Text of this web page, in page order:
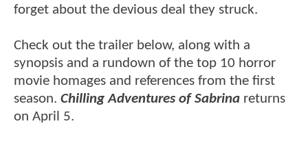
forget about the devious deal they struck.
Check out the trailer below, along with a
synopsis and a rundown of the top 10 horror
movie homages and references from the first
season. Chilling Adventures of Sabrina returns
on April 5.